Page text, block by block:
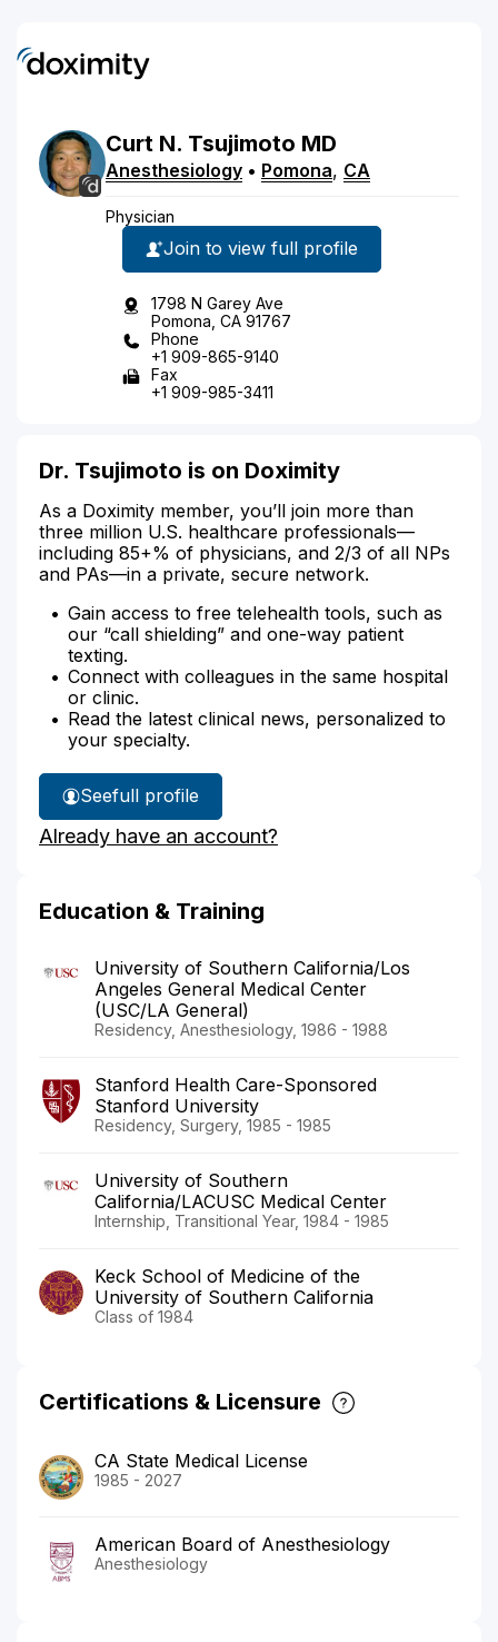
Curt N. Tsujimoto MD
Anesthesiology • Pomona, CA
Physician
Join to view full profile
1798 N Garey Ave
Pomona, CA 91767
Phone
+1 909-865-9140
Fax
+1 909-985-3411
Dr. Tsujimoto is on Doximity
As a Doximity member, you’ll join more than
three million U.S. healthcare professionals—
including 85+% of physicians, and 2/3 of all NPs
and PAs—in a private, secure network.
Gain access to free telehealth tools, such as
our “call shielding” and one-way patient
texting.
Connect with colleagues in the same hospital
or clinic.
Read the latest clinical news, personalized to
your specialty.
See
Dr.
Tsujimoto's
full profile
Already have an account?
Education & Training
University of Southern California/Los
Angeles General Medical Center
(USC/LA General)
Residency, Anesthesiology, 1986 - 1988
Stanford Health Care-Sponsored
Stanford University
Residency, Surgery, 1985 - 1985
University of Southern
California/LACUSC Medical Center
Internship, Transitional Year, 1984 - 1985
Keck School of Medicine of the
University of Southern California
Class of 1984
Certifications & Licensure
CA State Medical License
1985 - 2027
American Board of Anesthesiology
Anesthesiology